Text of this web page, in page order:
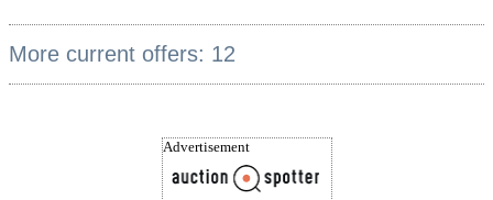
More current offers: 12
Advertisement